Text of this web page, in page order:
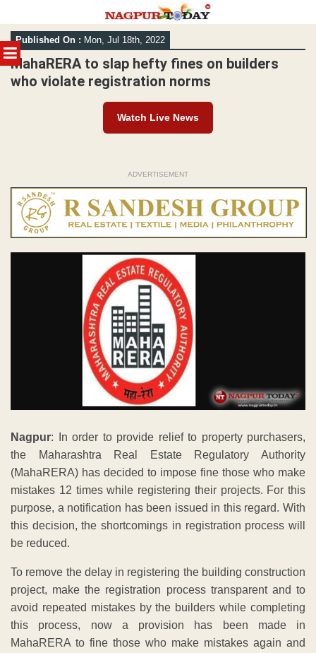
MENU
Skip
to
content
Published On : Mon, Jul 18th, 2022
MahaRERA to slap hefty fines on builders
who violate registration norms
Watch Live News
ADVERTISEMENT
Nagpur: In order to provide relief to property purchasers,
the Maharashtra Real Estate Regulatory Authority
(MahaRERA) has decided to impose fine those who make
mistakes 12 times while registering their projects. For this
purpose, a notification has been issued in this regard. With
this decision, the shortcomings in registration process will
be reduced.
To remove the delay in registering the building construction
project, make the registration process transparent and to
avoid repeated mistakes by the builders while completing
this process, now a provision has been made in
MahaRERA to fine those who make mistakes again and